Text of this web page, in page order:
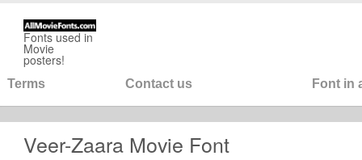
Fonts used in
Movie
posters!
Terms Contact us Font in
Veer-Zaara Movie Font